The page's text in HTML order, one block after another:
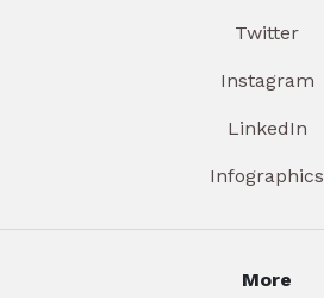
Twitter
Instagram
LinkedIn
Infographics
More